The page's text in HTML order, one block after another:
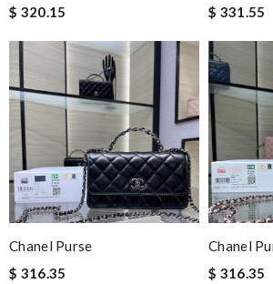
$ 320.15
$ 331.55
Chanel Purse
$ 316.35
Chanel
$ 316.35